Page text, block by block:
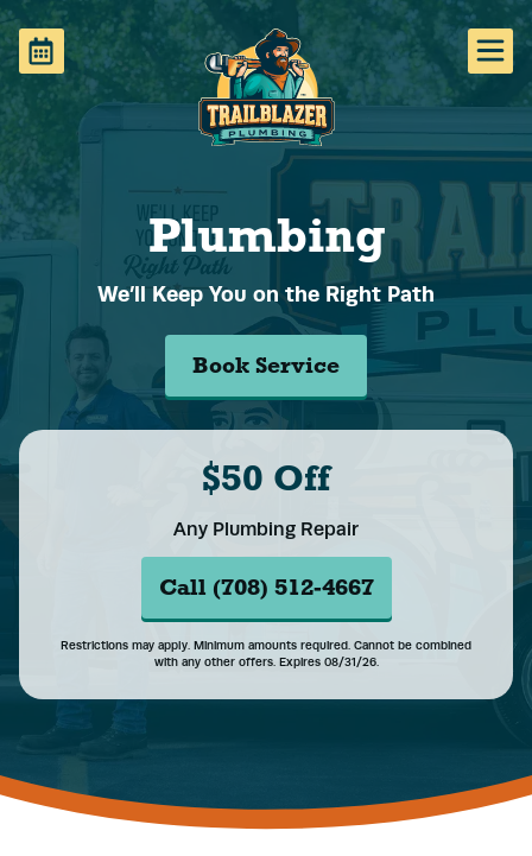
Plumbing
We’ll Keep You on the Right Path
Book Service
$50 Off
Any Plumbing Repair
Call (708) 512-4667
Restrictions may apply. Minimum amounts required. Cannot be combined
with any other offers. Expires 08/31/26.